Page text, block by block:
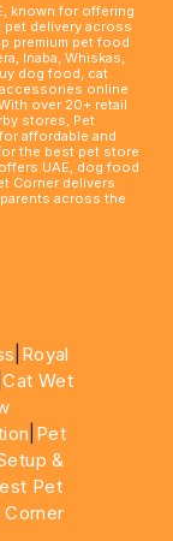
known for offering
delivery across
premium pet food
Inaba, Whiskas,
dog food, cat
online
over 20+ retail
stores, Pet
affordable and
the best pet store
UAE, dog food
Corner delivers
across the
Royal
|Cat Wet
Pet
&
Pet
Corner